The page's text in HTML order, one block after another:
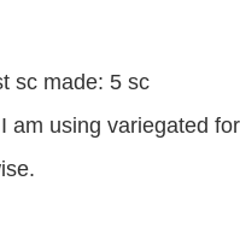
sc made: 5 sc
am using variegated